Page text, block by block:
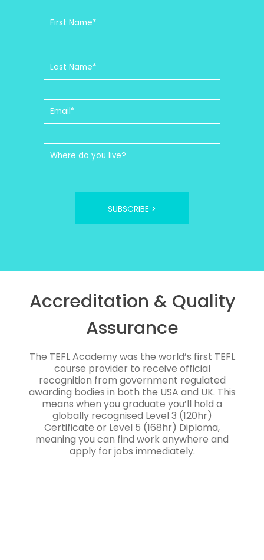
SUBSCRIBE >
Accreditation & Quality
Assurance
The TEFL Academy was the world’s first TEFL
course provider to receive official
recognition from government regulated
awarding bodies in both the USA and UK. This
means when you graduate you’ll hold a
globally recognised Level 3 (120hr)
Certificate or Level 5 (168hr) Diploma,
meaning you can find work anywhere and
apply for jobs immediately.